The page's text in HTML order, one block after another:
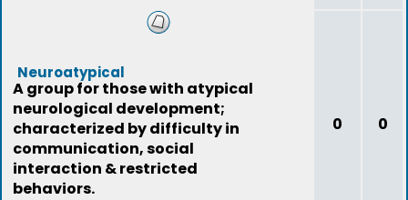
Neuroatypical
A group for those with atypical
neurological development;
characterized by difficulty in
communication, social
interaction & restricted
behaviors.
0 0